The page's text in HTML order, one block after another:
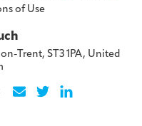
of Use
Trent, ST3 1PA, United